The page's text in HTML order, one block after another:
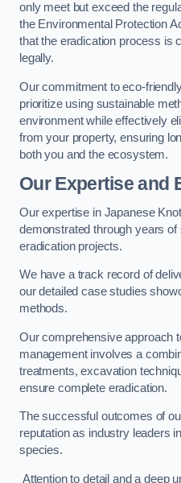
only meet but exceed the
the Environmental Protection
that the eradication process is
legally.
Our commitment to eco-
prioritize using sustainable
environment while effectively
from your property, ensuring
both you and the ecosystem.
Our Expertise and
Our expertise in Japanese
demonstrated through years
eradication projects.
We have a track record of
our detailed case studies
methods.
Our comprehensive approach
management involves a
treatments, excavation
ensure complete eradication.
The successful outcomes of
reputation as industry leaders
species.
Attention to detail and a deep